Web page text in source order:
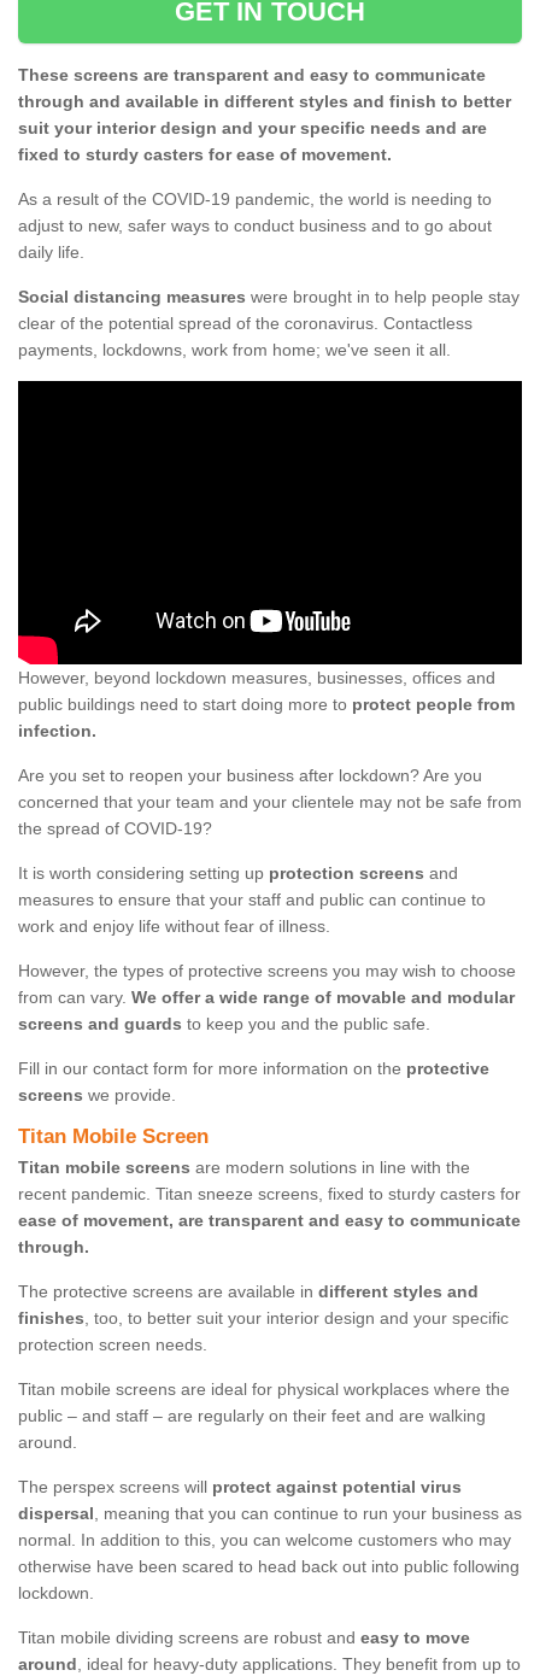
GET IN TOUCH
These screens are transparent and easy to communicate
through and available in different styles and finish to better
suit your interior design and your specific needs and are
fixed to sturdy casters for ease of movement.
As a result of the COVID-19 pandemic, the world is needing to
adjust to new, safer ways to conduct business and to go about
daily life.
Social distancing measures were brought in to help people stay
clear of the potential spread of the coronavirus. Contactless
payments, lockdowns, work from home; we've seen it all.
However, beyond lockdown measures, businesses, offices and
public buildings need to start doing more to protect people from
infection.
Are you set to reopen your business after lockdown? Are you
concerned that your team and your clientele may not be safe from
the spread of COVID-19?
It is worth considering setting up protection screens and
measures to ensure that your staff and public can continue to
work and enjoy life without fear of illness.
However, the types of protective screens you may wish to choose
from can vary. We offer a wide range of movable and modular
screens and guards to keep you and the public safe.
Fill in our contact form for more information on the protective
screens we provide.
Titan Mobile Screen
Titan mobile screens are modern solutions in line with the
recent pandemic. Titan sneeze screens, fixed to sturdy casters for
ease of movement, are transparent and easy to communicate
through.
The protective screens are available in different styles and
finishes, too, to better suit your interior design and your specific
protection screen needs.
Titan mobile screens are ideal for physical workplaces where the
public – and staff – are regularly on their feet and are walking
around.
The perspex screens will protect against potential virus
dispersal, meaning that you can continue to run your business as
normal. In addition to this, you can welcome customers who may
otherwise have been scared to head back out into public following
lockdown.
Titan mobile dividing screens are robust and easy to move
around, ideal for heavy-duty applications. They benefit from up to